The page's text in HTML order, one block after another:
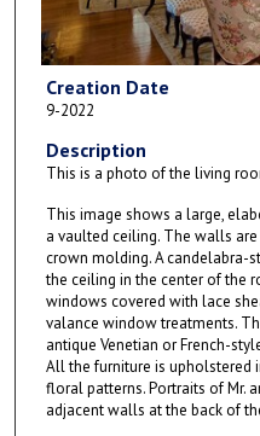
Creation Date
9-2022
Description
This is a photo of the living
This image shows a large,
a vaulted ceiling. The walls
crown molding. A candelabra-
the ceiling in the center of the
windows covered with lace
valance window treatments.
antique Venetian or French-
All the furniture is upholstered
floral patterns. Portraits of Mr.
adjacent walls at the back of